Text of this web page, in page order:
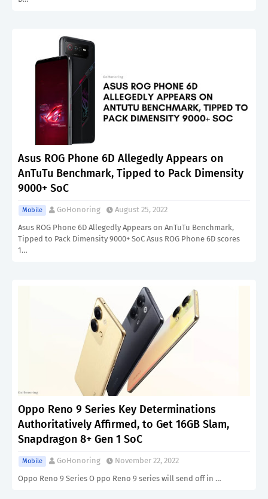
Asus ROG Phone 6D Allegedly Appears on
AnTuTu Benchmark, Tipped to Pack Dimensity
9000+ SoC
Mobile GoHonoring
August 25, 2022
Asus ROG Phone 6D Allegedly Appears on AnTuTu Benchmark,
Tipped to Pack Dimensity 9000+ SoC Asus ROG Phone 6D scores
1…
Oppo Reno 9 Series Key Determinations
Authoritatively Affirmed, to Get 16GB Slam,
Snapdragon 8+ Gen 1 SoC
Mobile GoHonoring
November 22, 2022
Oppo Reno 9 Series O ppo Reno 9 series will send off in …